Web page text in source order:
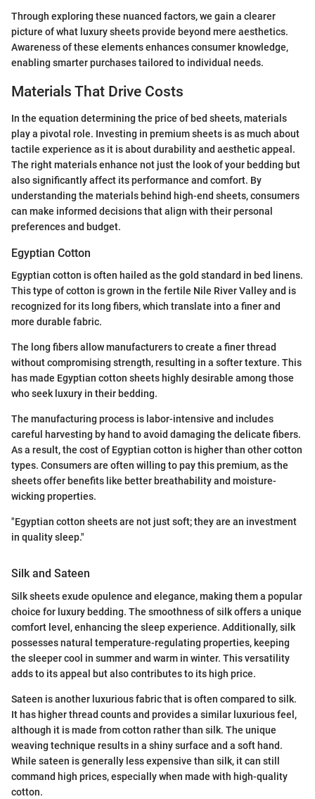
Through exploring these nuanced factors, we gain a clearer
picture of what luxury sheets provide beyond mere aesthetics.
Awareness of these elements enhances consumer knowledge,
enabling smarter purchases tailored to individual needs.
Materials That Drive Costs
In the equation determining the price of bed sheets, materials
play a pivotal role. Investing in premium sheets is as much about
tactile experience as it is about durability and aesthetic appeal.
The right materials enhance not just the look of your bedding but
also significantly affect its performance and comfort. By
understanding the materials behind high-end sheets, consumers
can make informed decisions that align with their personal
preferences and budget.
Egyptian Cotton
Egyptian cotton is often hailed as the gold standard in bed linens.
This type of cotton is grown in the fertile Nile River Valley and is
recognized for its long fibers, which translate into a finer and
more durable fabric.
The long fibers allow manufacturers to create a finer thread
without compromising strength, resulting in a softer texture. This
has made Egyptian cotton sheets highly desirable among those
who seek luxury in their bedding.
The manufacturing process is labor-intensive and includes
careful harvesting by hand to avoid damaging the delicate fibers.
As a result, the cost of Egyptian cotton is higher than other cotton
types. Consumers are often willing to pay this premium, as the
sheets offer benefits like better breathability and moisture-
wicking properties.
"Egyptian cotton sheets are not just soft; they are an investment
in quality sleep."
Silk and Sateen
Silk sheets exude opulence and elegance, making them a popular
choice for luxury bedding. The smoothness of silk offers a unique
comfort level, enhancing the sleep experience. Additionally, silk
possesses natural temperature-regulating properties, keeping
the sleeper cool in summer and warm in winter. This versatility
adds to its appeal but also contributes to its high price.
Sateen is another luxurious fabric that is often compared to silk.
It has higher thread counts and provides a similar luxurious feel,
although it is made from cotton rather than silk. The unique
weaving technique results in a shiny surface and a soft hand.
While sateen is generally less expensive than silk, it can still
command high prices, especially when made with high-quality
cotton.